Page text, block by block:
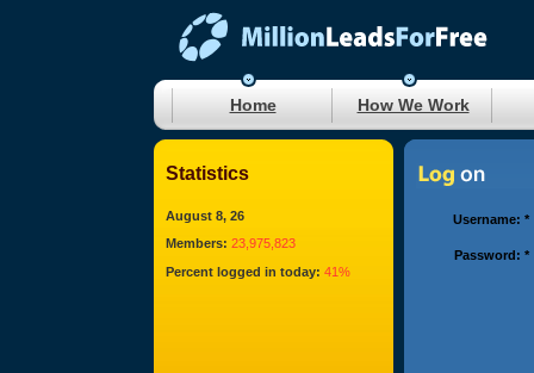
Home How We Work
Statistics
August 8, 26
Members: 23,975,823
Percent logged in today: 41%
Username: *
Password: *